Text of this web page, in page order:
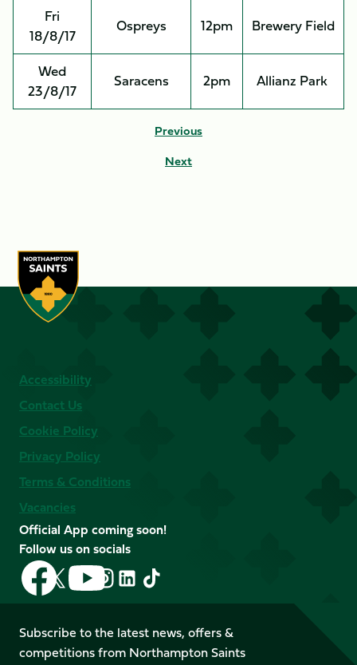
Fri
18/8/17
Ospreys 12pm Brewery Field
Wed
23/8/17
Saracens 2pm Allianz Park
Previous
Next
Accessibility
Contact Us
Cookie Policy
Privacy Policy
Terms & Conditions
Vacancies
Official App coming soon!
Follow us on socials
Follow
us
on
Facebook
Follow
us
X
(Twitter)
Follow
us
on
YouTube
Follow
us
Instagram
Follow
LinkedIn
Follow
us
TikTok
Subscribe to the latest news, offers &
competitions from Northampton Saints